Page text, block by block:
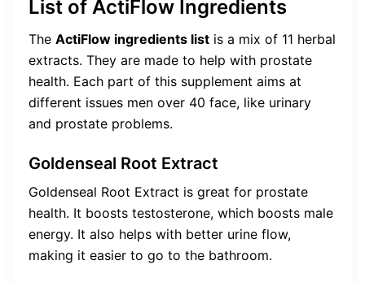
List of ActiFlow Ingredients
The ActiFlow ingredients list is a mix of 11 herbal
extracts. They are made to help with prostate
health. Each part of this supplement aims at
different issues men over 40 face, like urinary
and prostate problems.
Goldenseal Root Extract
Goldenseal Root Extract is great for prostate
health. It boosts testosterone, which boosts male
energy. It also helps with better urine flow,
making it easier to go to the bathroom.